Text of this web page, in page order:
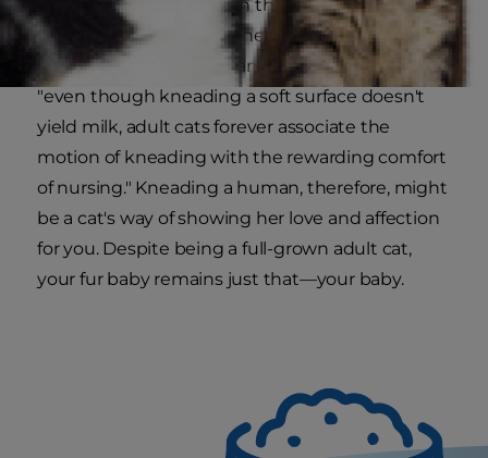
domesticated cats retain their kitten instincts.
Kittens knead their mothers to stimulate milk
production for nursing, and asPetMD
explains,
"even though kneading a soft surface doesn't
yield milk, adult cats forever associate the
motion of kneading with the rewarding comfort
of nursing." Kneading a human, therefore, might
be a cat's way of showing her love and affection
for you. Despite being a full-grown adult cat,
your fur baby remains just that—your baby.